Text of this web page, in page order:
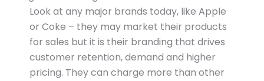
Look at any major brands today, like Apple
or Coke – they may market their products
for sales but it is their branding that drives
customer retention, demand and higher
pricing. They can charge more than other